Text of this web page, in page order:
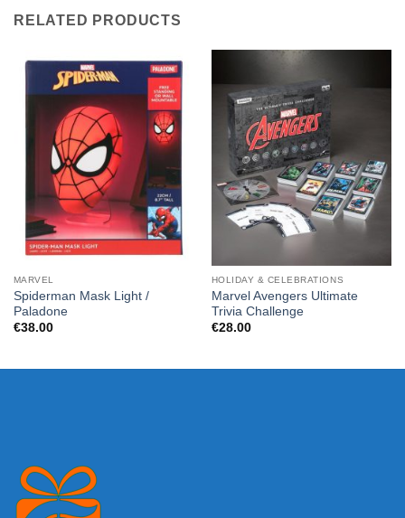
RELATED PRODUCTS
MARVEL
Spiderman Mask Light /
Paladone
€38.00
HOLIDAY & CELEBRATIONS
Marvel Avengers Ultimate
Trivia Challenge
€28.00